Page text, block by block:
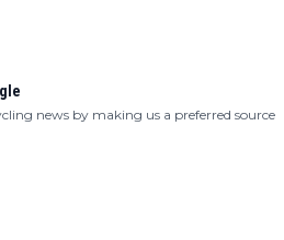
news by making us a preferred source